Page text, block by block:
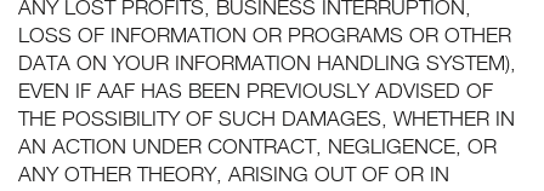
ANY LOST PROFITS, BUSINESS INTERRUPTION,
LOSS OF INFORMATION OR PROGRAMS OR OTHER
DATA ON YOUR INFORMATION HANDLING SYSTEM),
EVEN IF AAF HAS BEEN PREVIOUSLY ADVISED OF
THE POSSIBILITY OF SUCH DAMAGES, WHETHER IN
AN ACTION UNDER CONTRACT, NEGLIGENCE, OR
ANY OTHER THEORY, ARISING OUT OF OR IN